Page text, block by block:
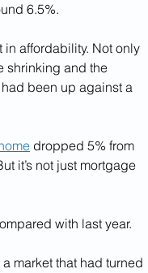
6.5%.
affordability. Not only
shrinking and the
been up against a
dropped 5% from
it’s not just mortgage
with last year.
market that had turned